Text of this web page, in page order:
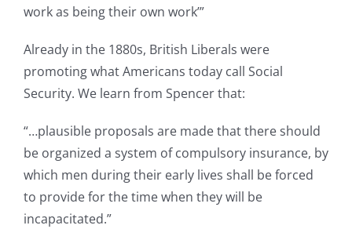
work as being their own work’”
Already in the 1880s, British Liberals were
promoting what Americans today call Social
Security. We learn from Spencer that:
“…plausible proposals are made that there should
be organized a system of compulsory insurance, by
which men during their early lives shall be forced
to provide for the time when they will be
incapacitated.”